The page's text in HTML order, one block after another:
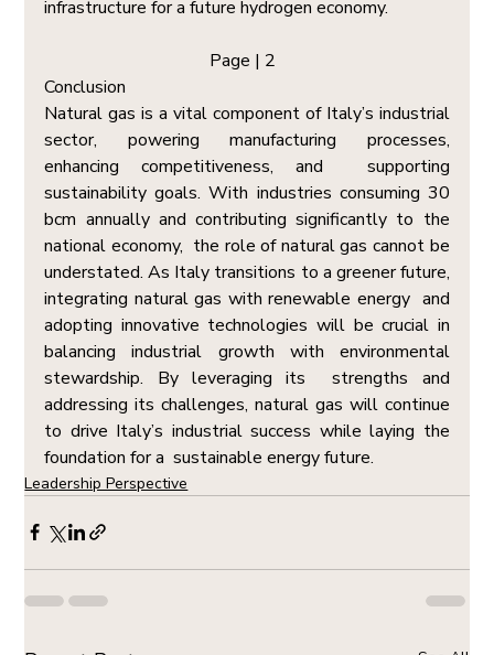
infrastructure for a future hydrogen economy.
Page | 2
Conclusion
Natural gas is a vital component of Italy’s industrial
sector, powering manufacturing processes,
enhancing competitiveness, and  supporting
sustainability goals. With industries consuming 30
bcm annually and contributing significantly to the
national economy,  the role of natural gas cannot be
understated. As Italy transitions to a greener future,
integrating natural gas with renewable energy  and
adopting innovative technologies will be crucial in
balancing industrial growth with environmental
stewardship. By leveraging its  strengths and
addressing its challenges, natural gas will continue
to drive Italy’s industrial success while laying the
foundation for a  sustainable energy future.
Leadership Perspective